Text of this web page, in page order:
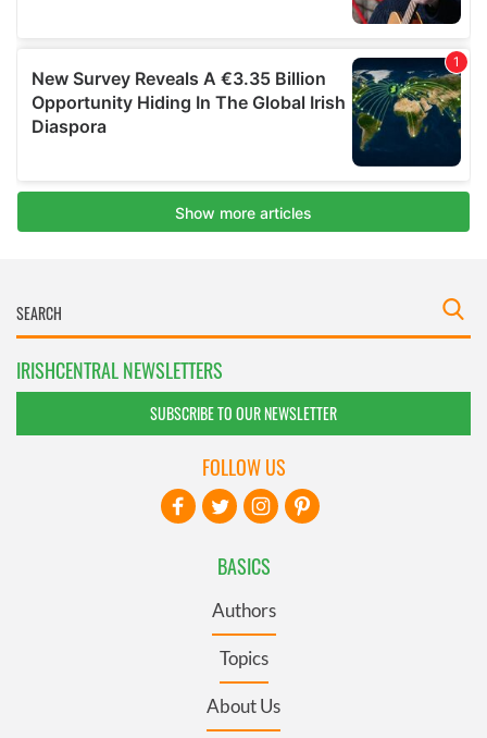
IRISHCENTRAL NEWSLETTERS
SUBSCRIBE TO OUR NEWSLETTER
BASICS
Authors
Topics
About Us
FOLLOW US